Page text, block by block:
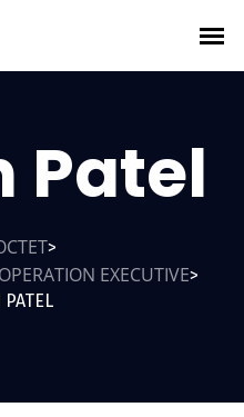
Patel
>
EXECUTIVE>